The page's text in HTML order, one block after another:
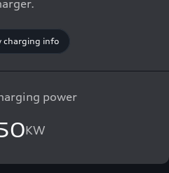
charging info
power
KW